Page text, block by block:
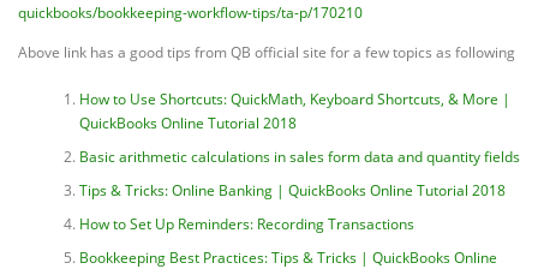
quickbooks/bookkeeping-workflow-tips/ta-p/170210
Above link has a good tips from QB official site for a few topics as following
How to Use Shortcuts: QuickMath, Keyboard Shortcuts, & More |
QuickBooks Online Tutorial 2018
Basic arithmetic calculations in sales form data and quantity fields
Tips & Tricks: Online Banking | QuickBooks Online Tutorial 2018
How to Set Up Reminders: Recording Transactions
Bookkeeping Best Practices: Tips & Tricks | QuickBooks Online